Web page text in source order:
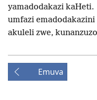
yamadodakazi kaHeti.
umfazi
akuleli zwe,
Emuva